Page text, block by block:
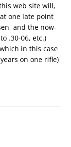
web site will,
one late point
and the now-
.30-06, etc.)
in this case
on one rifle)